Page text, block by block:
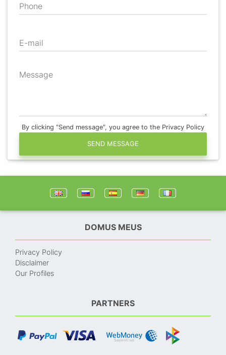
Phone
E-mail
Message
By clicking "Send message", you agree to the Privacy Policy
SEND MESSAGE
DOMUS MEUS
Privacy Policy
Disclaimer
Our Profiles
PARTNERS